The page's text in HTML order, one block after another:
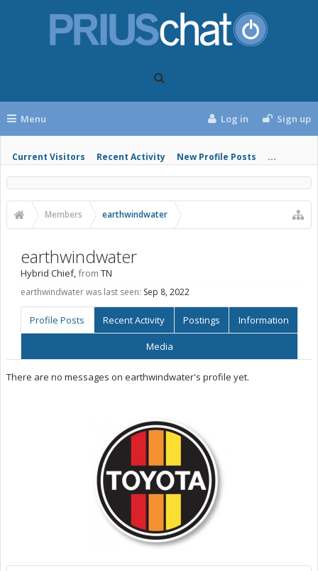
Menu
Current Visitors Recent Activity New Profile Posts ...
Log in Sign up
Members earthwindwater
earthwindwater
Hybrid Chief,from TN
earthwindwater was last seen: Sep 8, 2022
Profile Posts Recent Activity Postings Information
Media
There are no messages on earthwindwater's profile yet.